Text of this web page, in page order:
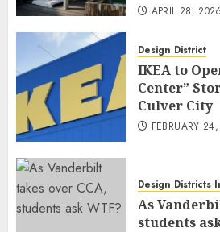
APRIL 28, 2026
Design District
IKEA to
Center”
Culver City
FEBRUARY
Design Districts
As
students